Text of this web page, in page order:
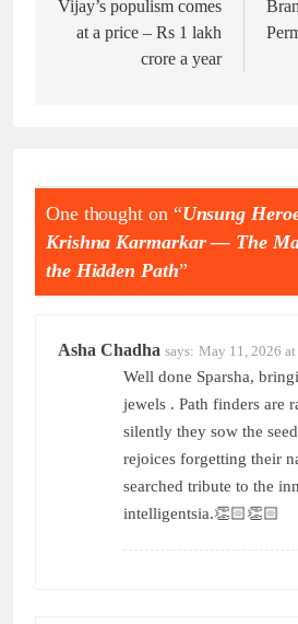
navigation
Vijay’s populism comes
at a price – Rs 1 lakh
crore a year
One thought on “Unsung
Krishna Karmarkar — The
the Hidden Path”
Asha Chadha says: May 11, 2026
Well done Sparsha,
jewels . Path finders are
silently they sow the
rejoices forgetting their
searched tribute to the
intelligentsia.👏🏻👏🏻